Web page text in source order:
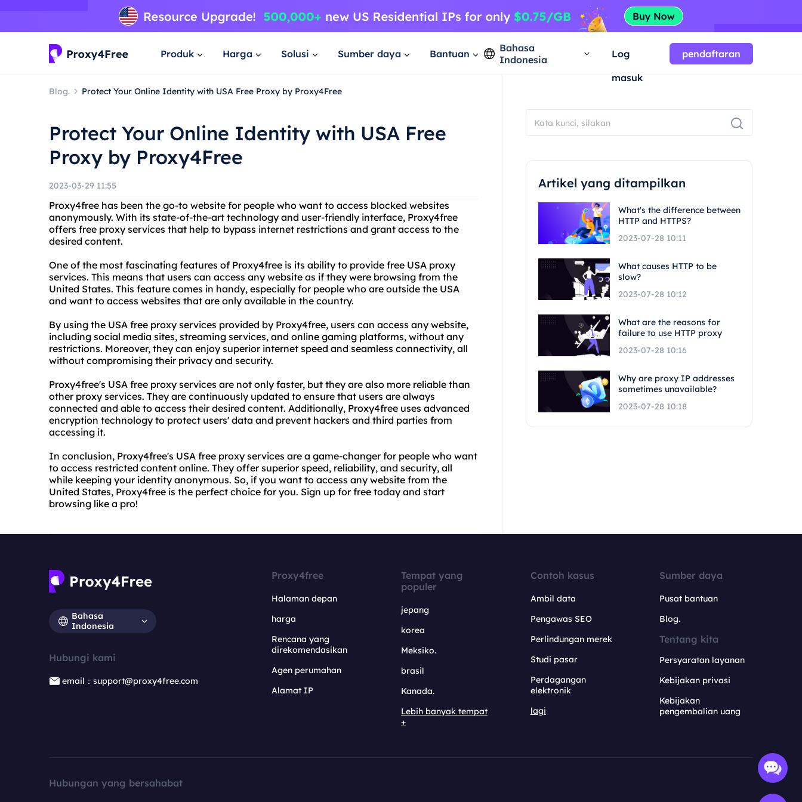
Produk Harga Solusi Sumber daya Bantuan
Bahasa
Indonesia
Log
masuk
pendaftaran
Blog. Protect Your Online Identity with USA Free Proxy by Proxy4Free
Protect Your Online Identity with USA Free
Proxy by Proxy4Free
2023-03-29 11:55
Proxy4free has been the go-to website for people who want to access blocked websites
anonymously. With its state-of-the-art technology and user-friendly interface, Proxy4free
offers free proxy services that help to bypass internet restrictions and grant access to the
desired content.
One of the most fascinating features of Proxy4free is its ability to provide free USA proxy
services. This means that users can access any website as if they were browsing from the
United States. This feature comes in handy, especially for people who are outside the USA
and want to access websites that are only available in the country.
By using the USA free proxy services provided by Proxy4free, users can access any website,
including social media sites, streaming services, and online gaming platforms, without any
restrictions. Moreover, they can enjoy superior internet speed and seamless connectivity, all
without compromising their privacy and security.
Proxy4free's USA free proxy services are not only faster, but they are also more reliable than
other proxy services. They are continuously updated to ensure that users are always
connected and able to access their desired content. Additionally, Proxy4free uses advanced
encryption technology to protect users' data and prevent hackers and third parties from
accessing it.
In conclusion, Proxy4free's USA free proxy services are a game-changer for people who want
to access restricted content online. They offer superior speed, reliability, and security, all
while keeping your identity anonymous. So, if you want to access any website from the
United States, Proxy4free is the perfect choice for you. Sign up for free today and start
browsing like a pro!
Artikel yang ditampilkan
What's the difference between
HTTP and HTTPS?
2023-07-28 10:11
What causes HTTP to be
slow?
2023-07-28 10:12
What are the reasons for
failure to use HTTP proxy
2023-07-28 10:16
Why are proxy IP addresses
sometimes unavailable?
2023-07-28 10:18
Bahasa
Indonesia
Hubungi kami
email：support@proxy4free.com
Proxy4free
Halaman depan
harga
Rencana yang
direkomendasikan
Agen perumahan
Alamat IP
Tempat yang
populer
jepang
korea
Meksiko.
brasil
Kanada.
Lebih banyak tempat
+
Contoh kasus
Ambil data
Pengawas SEO
Perlindungan merek
Studi pasar
Perdagangan
elektronik
lagi
Sumber daya
Pusat bantuan
Blog.
Tentang kita
Persyaratan layanan
Kebijakan privasi
Kebijakan
pengembalian uang
Hubungan yang bersahabat